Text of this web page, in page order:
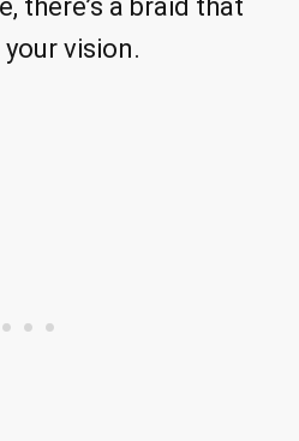
there’s a braid that
vision.